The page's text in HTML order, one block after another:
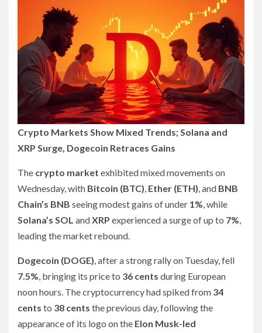
Crypto Markets Show Mixed Trends; Solana and
XRP Surge, Dogecoin Retraces Gains
The crypto market exhibited mixed movements on
Wednesday, with Bitcoin (BTC), Ether (ETH), and BNB
Chain’s BNB seeing modest gains of under 1%, while
Solana’s SOL andXRP experienced a surge of up to 7%,
leading the market rebound.
Dogecoin (DOGE), after a strong rally on Tuesday, fell
7.5%, bringing its price to 36 cents during European
noon hours. The cryptocurrency had spiked from 34
cents to 38 cents the previous day, following the
appearance of its logo on the Elon Musk-led